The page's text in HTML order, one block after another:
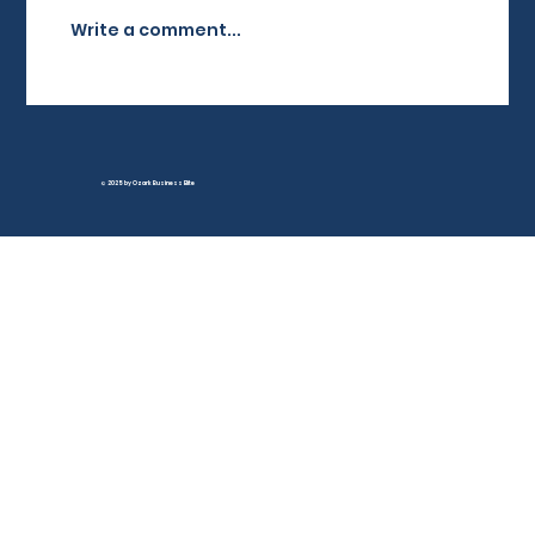
brand awareness,...
Write a comment...
© 2025 by Ozark Business Elite